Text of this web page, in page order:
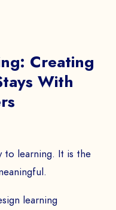
Creating
With
to learning. It is the
learning